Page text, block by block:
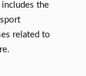
the
related to